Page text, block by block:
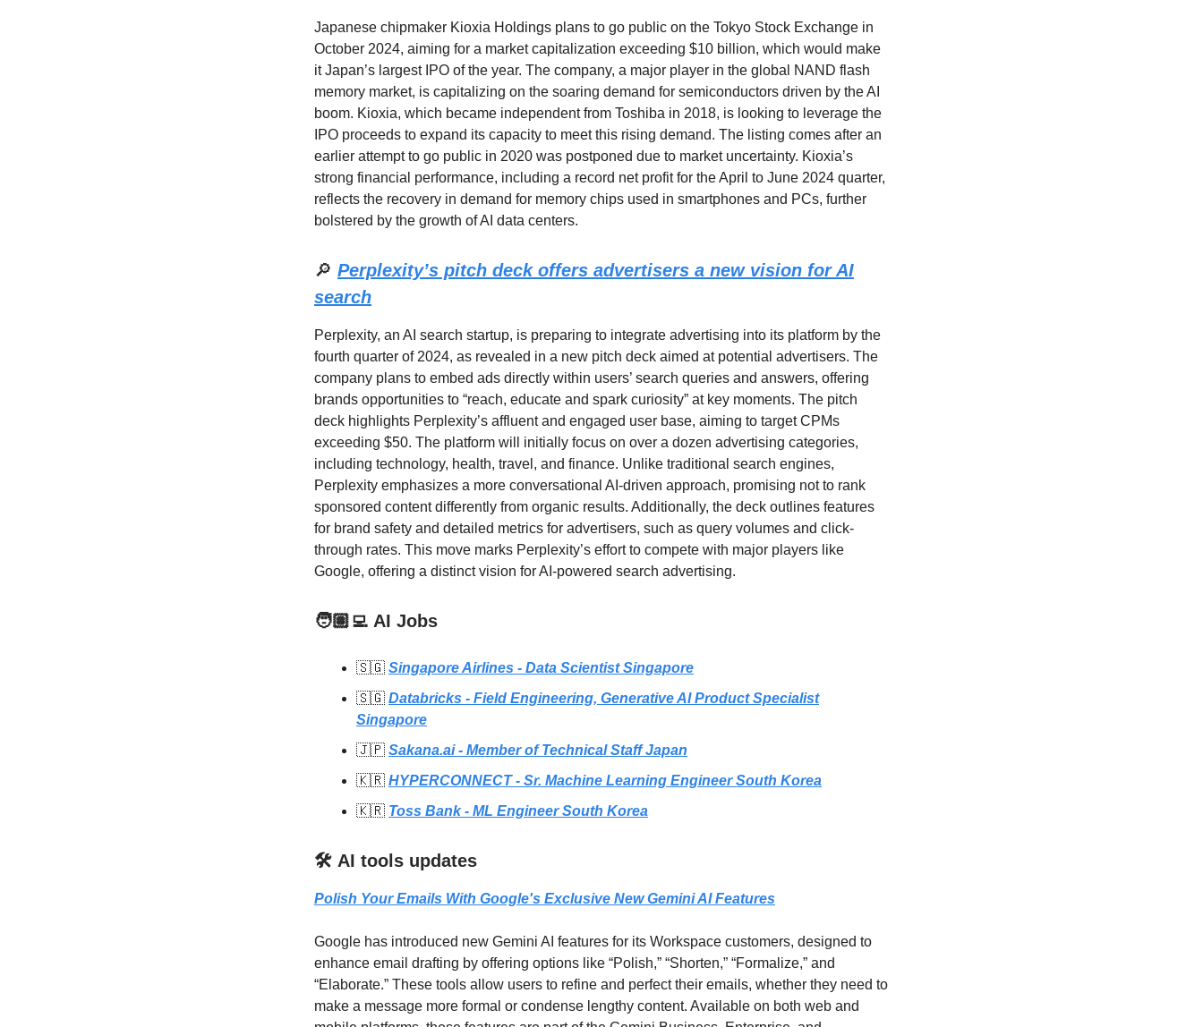
Japanese chipmaker Kioxia Holdings plans to go public on the Tokyo Stock Exchange in
October 2024, aiming for a market capitalization exceeding $10 billion, which would make
it Japan’s largest IPO of the year. The company, a major player in the global NAND flash
memory market, is capitalizing on the soaring demand for semiconductors driven by the AI
boom. Kioxia, which became independent from Toshiba in 2018, is looking to leverage the
IPO proceeds to expand its capacity to meet this rising demand. The listing comes after an
earlier attempt to go public in 2020 was postponed due to market uncertainty. Kioxia’s
strong financial performance, including a record net profit for the April to June 2024 quarter,
reflects the recovery in demand for memory chips used in smartphones and PCs, further
bolstered by the growth of AI data centers.
🔎 Perplexity’s pitch deck offers advertisers a new vision for AI
search
Perplexity, an AI search startup, is preparing to integrate advertising into its platform by the
fourth quarter of 2024, as revealed in a new pitch deck aimed at potential advertisers. The
company plans to embed ads directly within users’ search queries and answers, offering
brands opportunities to “reach, educate and spark curiosity” at key moments. The pitch
deck highlights Perplexity’s affluent and engaged user base, aiming to target CPMs
exceeding $50. The platform will initially focus on over a dozen advertising categories,
including technology, health, travel, and finance. Unlike traditional search engines,
Perplexity emphasizes a more conversational AI-driven approach, promising not to rank
sponsored content differently from organic results. Additionally, the deck outlines features
for brand safety and detailed metrics for advertisers, such as query volumes and click-
through rates. This move marks Perplexity’s effort to compete with major players like
Google, offering a distinct vision for AI-powered search advertising.
🧑🏽‍💻 AI Jobs
🇸🇬 Singapore Airlines - Data Scientist Singapore
🇸🇬 Databricks - Field Engineering, Generative AI Product Specialist
Singapore
🇯🇵 Sakana.ai- Member of Technical Staff Japan
🇰🇷 HYPERCONNECT - Sr. Machine Learning Engineer South Korea
🇰🇷 Toss Bank - ML Engineer South Korea
🛠️ AI tools updates
Polish Your Emails With Google's Exclusive New Gemini AI Features
Google has introduced new Gemini AI features for its Workspace customers, designed to
enhance email drafting by offering options like “Polish,” “Shorten,” “Formalize,” and
“Elaborate.” These tools allow users to refine and perfect their emails, whether they need to
make a message more formal or condense lengthy content. Available on both web and